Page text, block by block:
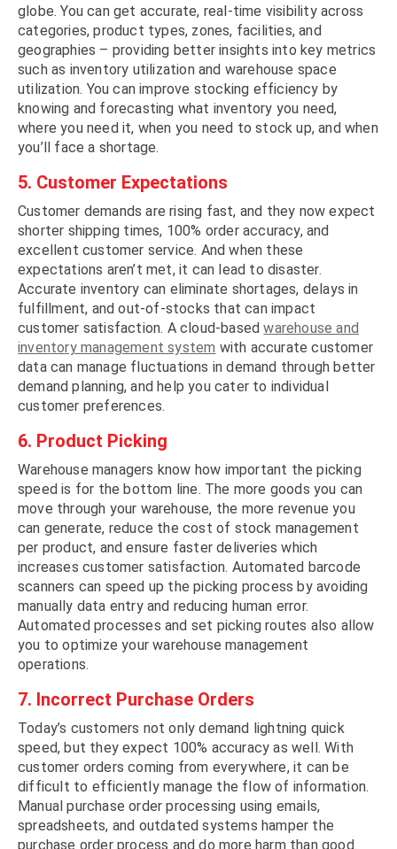
globe. You can get accurate, real-time visibility across
categories, product types, zones, facilities, and
geographies – providing better insights into key metrics
such as inventory utilization and warehouse space
utilization. You can improve stocking efficiency by
knowing and forecasting what inventory you need,
where you need it, when you need to stock up, and when
you’ll face a shortage.
5. Customer Expectations
Customer demands are rising fast, and they now expect
shorter shipping times, 100% order accuracy, and
excellent customer service. And when these
expectations aren’t met, it can lead to disaster.
Accurate inventory can eliminate shortages, delays in
fulfillment, and out-of-stocks that can impact
customer satisfaction. A cloud-basedwarehouse and
inventory management system with accurate customer
data can manage fluctuations in demand through better
demand planning, and help you cater to individual
customer preferences.
6. Product Picking
Warehouse managers know how important the picking
speed is for the bottom line. The more goods you can
move through your warehouse, the more revenue you
can generate, reduce the cost of stock management
per product, and ensure faster deliveries which
increases customer satisfaction. Automated barcode
scanners can speed up the picking process by avoiding
manually data entry and reducing human error.
Automated processes and set picking routes also allow
you to optimize your warehouse management
operations.
7. Incorrect Purchase Orders
Today’s customers not only demand lightning quick
speed, but they expect 100% accuracy as well. With
customer orders coming from everywhere, it can be
difficult to efficiently manage the flow of information.
Manual purchase order processing using emails,
spreadsheets, and outdated systems hamper the
purchase order process and do more harm than good.